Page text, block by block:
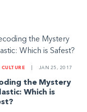
CULTURE JAN 25, 2017
the Mystery
Which is